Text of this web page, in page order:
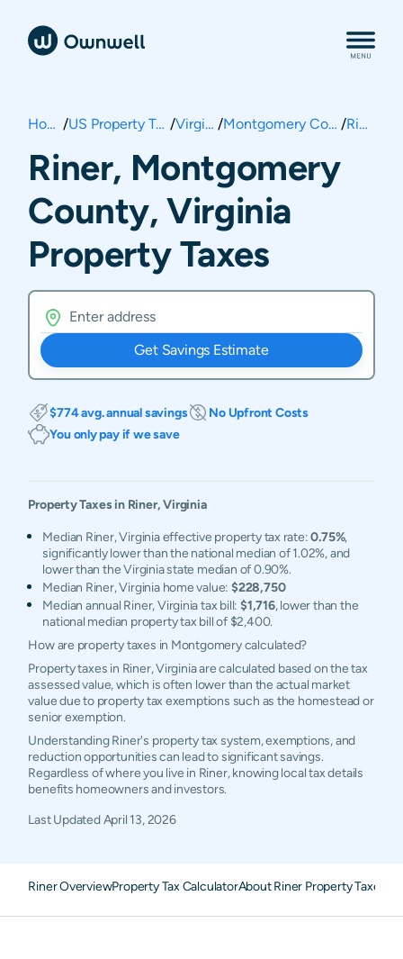
Home / US Property Taxes / Virginia / Montgomery County / Riner
Riner, Montgomery
County, Virginia
Property Taxes
Get Savings Estimate
$774 avg. annual savings
No Upfront Costs
You only pay if we save
Property Taxes in Riner,Virginia
Median Riner, Virginia effective property tax rate:0.75%,
significantly lower than the national median of 1.02%, and
lower than the Virginia state median of 0.90%.
Median Riner, Virginia home value:$228,750
Median annual Riner, Virginia tax bill: $1,716, lower than the
national median property tax bill of $2,400.
How are property taxes in Montgomery calculated?
Property taxes in Riner, Virginia are calculated based on the tax
assessed value, which is often lower than the actual market
value due to property tax exemptions such as the homestead or
senior exemption.
Understanding Riner's property tax system, exemptions, and
reduction opportunities can lead to significant savings.
Regardless of where you live in Riner, knowing local tax details
benefits homeowners and investors.
Last UpdatedApril 13, 2026
Riner OverviewProperty Tax CalculatorAbout Riner Property Taxes